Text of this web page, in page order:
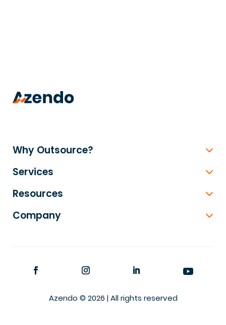
Why Outsource?
Services
Resources
Company
Azendo © 2026 | All rights reserved